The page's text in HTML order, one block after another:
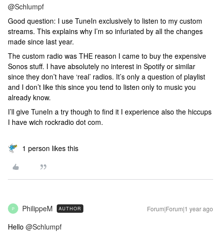
@Schlumpf
Good question: I use TuneIn exclusively to listen to my custom
streams. This explains why I’m so infuriated by all the changes
made since last year.
The custom radio was THE reason I came to buy the expensive
Sonos stuff. I have absolutely no interest in Spotify or similar
since they don’t have ‘real’ radios. It’s only a question of playlist
and I don’t like this since you tend to listen only to music you
already know.
I’ll give TuneIn a try though to find it I experience also the hiccups
I have wich rockradio dot com.
1 person likes this
P PhilippeM AUTHOR Forum|Forum|1 year ago
Hello ​ @Schlumpf